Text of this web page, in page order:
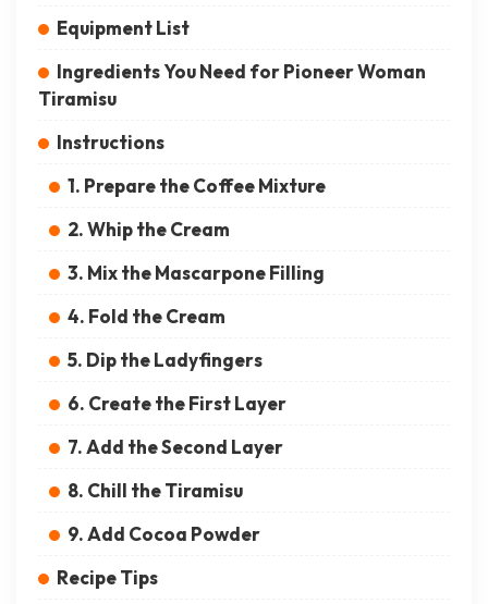
Equipment List
Ingredients You Need for Pioneer Woman
Tiramisu
Instructions
1. Prepare the Coffee Mixture
2. Whip the Cream
3. Mix the Mascarpone Filling
4. Fold the Cream
5. Dip the Ladyfingers
6. Create the First Layer
7. Add the Second Layer
8. Chill the Tiramisu
9. Add Cocoa Powder
Recipe Tips